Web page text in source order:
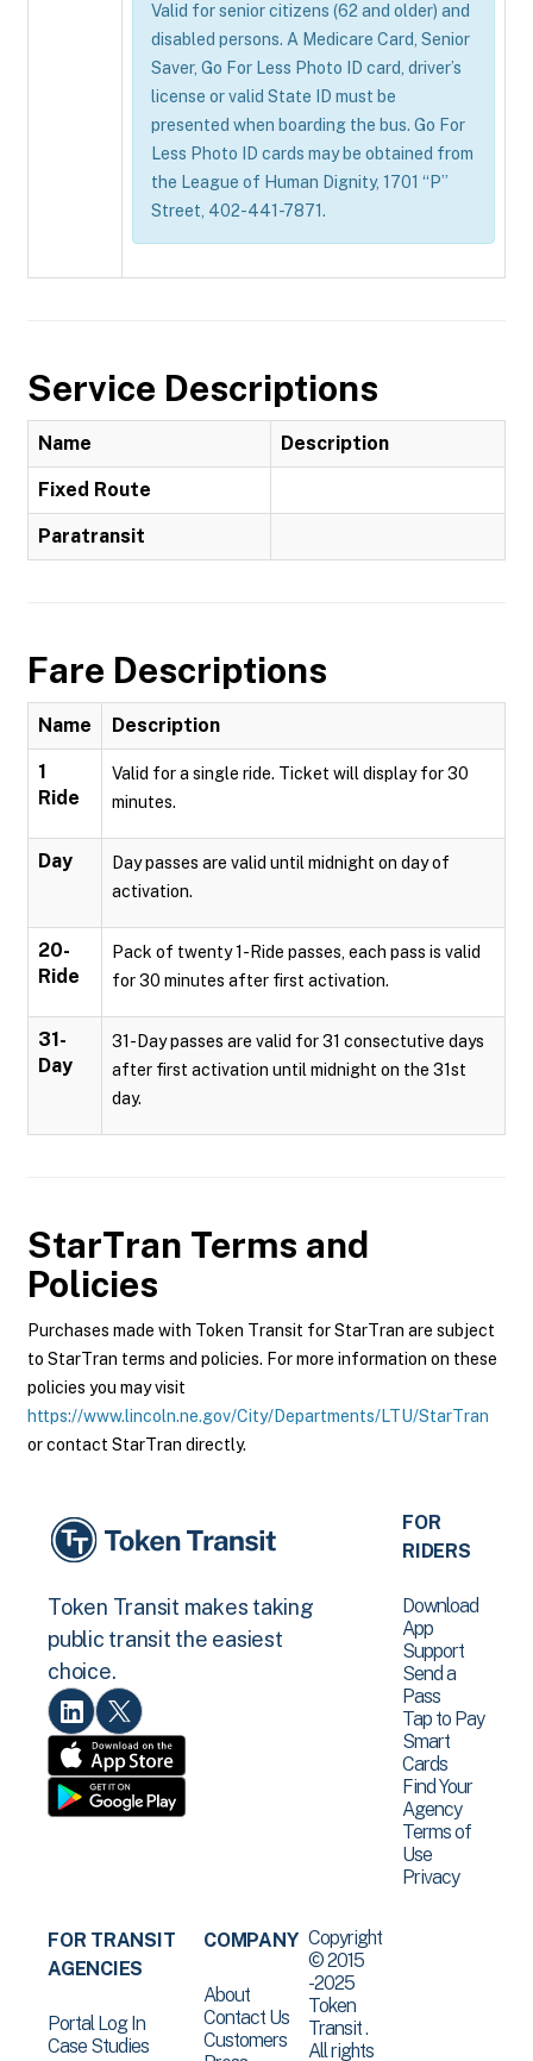
Valid for senior citizens (62 and older) and
disabled persons. A Medicare Card, Senior
Saver, Go For Less Photo ID card, driver’s
license or valid State ID must be
presented when boarding the bus. Go For
Less Photo ID cards may be obtained from
the League of Human Dignity, 1701 “P”
Street, 402-441-7871.
Service Descriptions
Name Description
Fixed Route
Paratransit
Fare Descriptions
Name Description
1
Ride
Valid for a single ride. Ticket will display for 30
minutes.
Day
Day passes are valid until midnight on day of
activation.
20-
Ride
Pack of twenty 1-Ride passes, each pass is valid
for 30 minutes after first activation.
31-
Day
31-Day passes are valid for 31 consectutive days
after first activation until midnight on the 31st
day.
StarTran Terms and
Policies
Purchases made with Token Transit for StarTran are subject
to StarTran terms and policies. For more information on these
policies you may visit
https://www.lincoln.ne.gov/City/Departments/LTU/StarTran
or contact StarTran directly.
Token Transit makes taking
public transit the easiest
choice.
FOR
RIDERS
Download
App
Support
Send a
Pass
Tap to Pay
Smart
Cards
Find Your
Agency
Terms of
Use
Privacy
FOR TRANSIT
AGENCIES
Portal Log In
Case Studies
COMPANY
About
Contact Us
Customers
Copyright
© 2015
-2025
Token
Transit .
All rights